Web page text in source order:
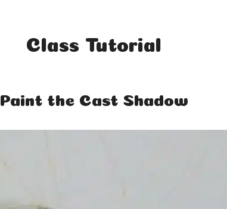
Class Tutorial
Paint the Cast Shadow